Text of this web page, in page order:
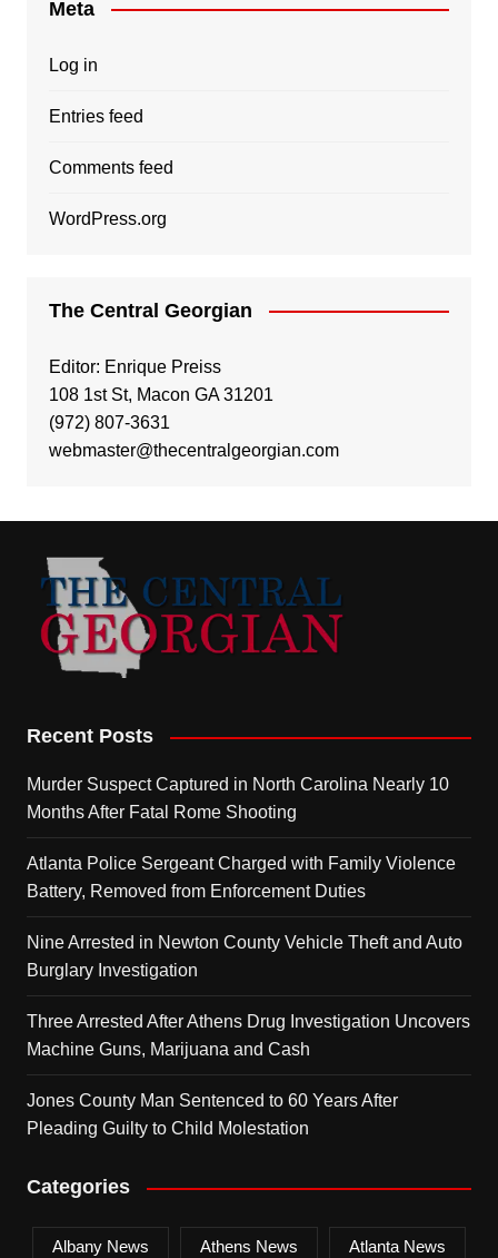
Meta
Log in
Entries feed
Comments feed
WordPress.org
The Central Georgian
Editor: Enrique Preiss
108 1st St, Macon GA 31201
(972) 807-3631
webmaster@thecentralgeorgian.com
Recent Posts
Murder Suspect Captured in North Carolina Nearly 10
Months After Fatal Rome Shooting
Atlanta Police Sergeant Charged with Family Violence
Battery, Removed from Enforcement Duties
Nine Arrested in Newton County Vehicle Theft and Auto
Burglary Investigation
Three Arrested After Athens Drug Investigation Uncovers
Machine Guns, Marijuana and Cash
Jones County Man Sentenced to 60 Years After
Pleading Guilty to Child Molestation
Categories
Albany News Athens News Atlanta News